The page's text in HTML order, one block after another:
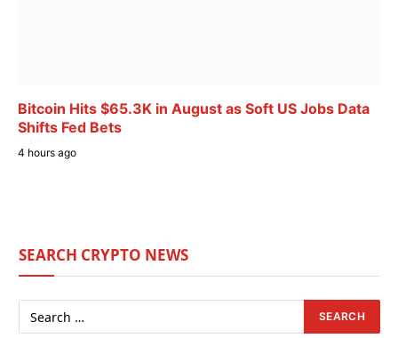
Bitcoin Hits $65.3K in August as Soft US Jobs Data
Shifts Fed Bets
4 hours ago
SEARCH CRYPTO NEWS